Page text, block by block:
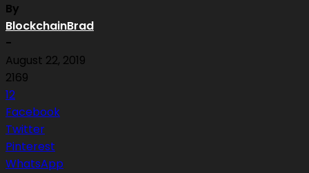
By
BlockchainBrad
-
August 22, 2019
2169
12
Facebook
Twitter
Pinterest
WhatsApp